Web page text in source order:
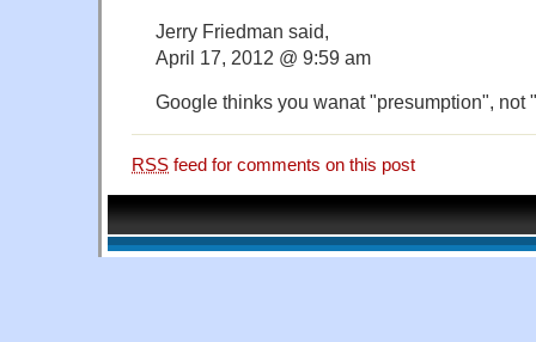
Jerry Friedman said,
April 17, 2012 @ 9:59 am
Google thinks you wanat "presumption", not
RSS feed for comments on this post